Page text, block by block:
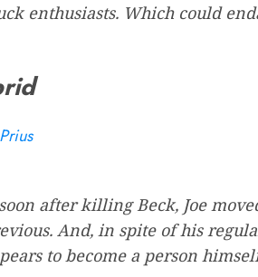
enthusiasts. Which could
after killing Beck, Joe
And, in spite of his
to become a person